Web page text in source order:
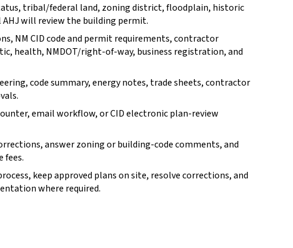
tribal/federal land, zoning district, floodplain, historic
will review the building permit.
NM CID code and permit requirements, contractor
health, NMDOT/right-of-way, business registration, and
code summary, energy notes, trade sheets, contractor
email workflow, or CID electronic plan-review
answer zoning or building-code comments, and
fees.
keep approved plans on site, resolve corrections, and
where required.